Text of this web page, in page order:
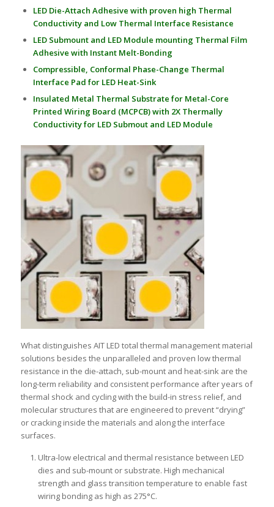
LED Die-Attach Adhesive with proven high Thermal
Conductivity and Low Thermal Interface Resistance
LED Submount and LED Module mounting Thermal Film
Adhesive with Instant Melt-Bonding
Compressible, Conformal Phase-Change Thermal
Interface Pad for LED Heat-Sink
Insulated Metal Thermal Substrate for Metal-Core
Printed Wiring Board (MCPCB) with 2X Thermally
Conductivity for LED Submout and LED Module
What distinguishes AIT LED total thermal management material
solutions besides the unparalleled and proven low thermal
resistance in the die-attach, sub-mount and heat-sink are the
long-term reliability and consistent performance after years of
thermal shock and cycling with the build-in stress relief, and
molecular structures that are engineered to prevent “drying”
or cracking inside the materials and along the interface
surfaces.
Ultra-low electrical and thermal resistance between LED
dies and sub-mount or substrate. High mechanical
strength and glass transition temperature to enable fast
wiring bonding as high as 275°C.